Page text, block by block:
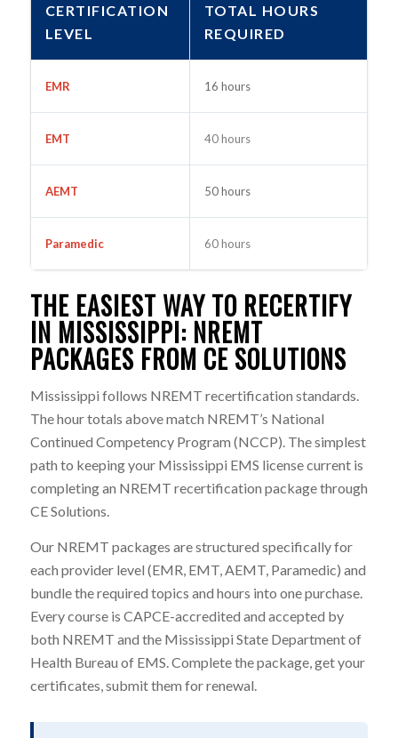
CERTIFICATION
LEVEL
TOTAL HOURS
REQUIRED
EMR 16 hours
EMT 40 hours
AEMT 50 hours
Paramedic 60 hours
THE EASIEST WAY TO RECERTIFY
IN MISSISSIPPI: NREMT
PACKAGES FROM CE SOLUTIONS
Mississippi follows NREMT recertification standards.
The hour totals above match NREMT’s National
Continued Competency Program (NCCP). The simplest
path to keeping your Mississippi EMS license current is
completing an NREMT recertification package through
CE Solutions.
Our NREMT packages are structured specifically for
each provider level (EMR, EMT, AEMT, Paramedic) and
bundle the required topics and hours into one purchase.
Every course is CAPCE-accredited and accepted by
both NREMT and the Mississippi State Department of
Health Bureau of EMS. Complete the package, get your
certificates, submit them for renewal.